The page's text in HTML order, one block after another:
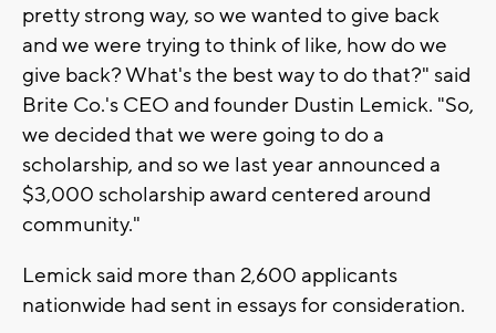
pretty strong way, so we wanted to give back
and we were trying to think of like, how do we
give back? What's the best way to do that?" said
Brite Co.'s CEO and founder Dustin Lemick. "So,
we decided that we were going to do a
scholarship, and so we last year announced a
$3,000 scholarship award centered around
community."
Lemick said more than 2,600 applicants
nationwide had sent in essays for consideration.